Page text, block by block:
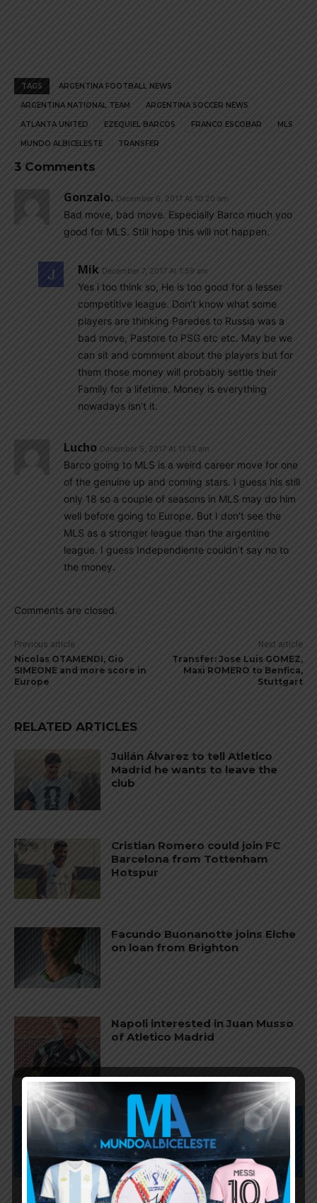
TAGS ARGENTINA FOOTBALL NEWS
ARGENTINA NATIONAL TEAM ARGENTINA SOCCER NEWS
ATLANTA UNITED EZEQUIEL BARCOS FRANCO ESCOBAR MLS
MUNDO ALBICELESTE TRANSFER
3 Comments
Gonzalo. December 6, 2017 At 10:20 am
Bad move, bad move. Especially Barco much yoo
good for MLS. Still hope this will not happen.
Mik December 7, 2017 At 1:59 am
Yes i too think so, He is too good for a lesser
competitive league. Don’t know what some
players are thinking Paredes to Russia was a
bad move, Pastore to PSG etc etc. May be we
can sit and comment about the players but for
them those money will probably settle their
Family for a lifetime. Money is everything
nowadays isn’t it.
Lucho December 5, 2017 At 11:13 am
Barco going to MLS is a weird career move for one
of the genuine up and coming stars. I guess his still
only 18 so a couple of seasons in MLS may do him
well before going to Europe. But I don’t see the
MLS as a stronger league than the argentine
league. I guess Independiente couldn’t say no to
the money.
Comments are closed.
Previous article
Nicolas OTAMENDI, Gio
SIMEONE and more score in
Europe
Next article
Transfer: Jose Luis GOMEZ,
Maxi ROMERO to Benfica,
Stuttgart
RELATED ARTICLES
Julián Álvarez to tell Atletico
Madrid he wants to leave the
club
Cristian Romero could join FC
Barcelona from Tottenham
Hotspur
Facundo Buonanotte joins Elche
on loan from Brighton
Napoli interested in Juan Musso
of Atletico Madrid